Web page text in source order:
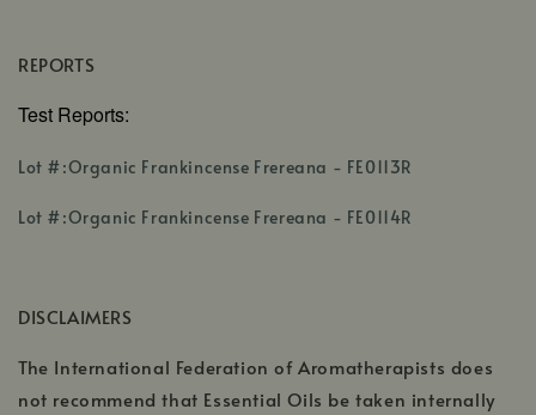
REPORTS
Test Reports:
Lot #:Organic Frankincense Frereana - FE0113R
Lot #:Organic Frankincense Frereana - FE0114R
DISCLAIMERS
The International Federation of Aromatherapists does
not recommend that Essential Oils be taken internally